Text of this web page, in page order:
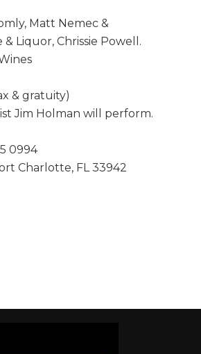
Matt Nemec &
Liquor, Chrissie Powell.
& gratuity)
Jim Holman will perform.
0994
Charlotte, FL 33942